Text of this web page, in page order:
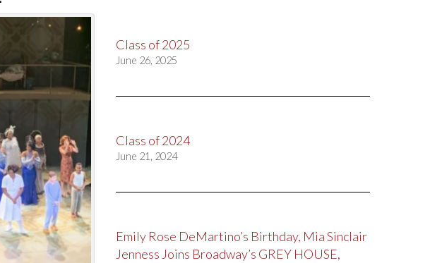
Class of 2025
June 26, 2025
Class of 2024
June 21, 2024
Emily Rose DeMartino’s Birthday, Mia Sinclair
Jenness Joins Broadway’s GREY HOUSE,